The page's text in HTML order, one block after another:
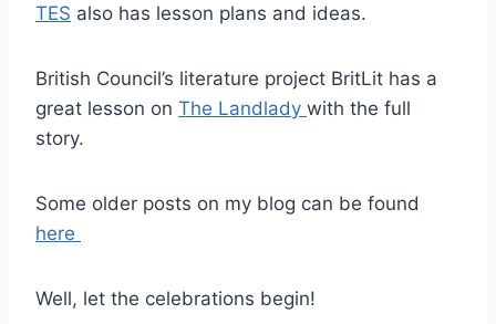
TES also has lesson plans and ideas.
British Council’s literature project BritLit has a
great lesson on The Landlady with the full
story.
Some older posts on my blog can be found
here
Well, let the celebrations begin!